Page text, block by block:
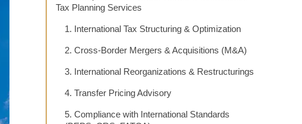
Tax Planning Services
1. International Tax Structuring & Optimization
2. Cross-Border Mergers & Acquisitions (M&A)
3. International Reorganizations & Restructurings
4. Transfer Pricing Advisory
5. Compliance with International Standards